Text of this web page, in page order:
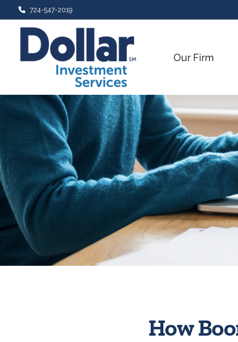
724-547-2019
Our Firm
How